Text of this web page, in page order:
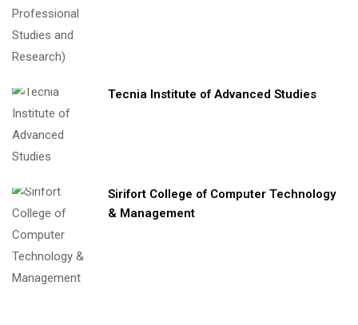
Tecnia Institute of Advanced Studies
Sirifort College of Computer Technology
& Management